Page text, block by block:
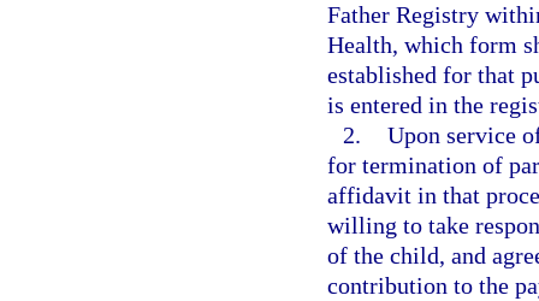
Father Registry
Health, which form
established for that
is entered in the
2. Upon service
for termination of
affidavit in that
willing to take
of the child, and
contribution to the